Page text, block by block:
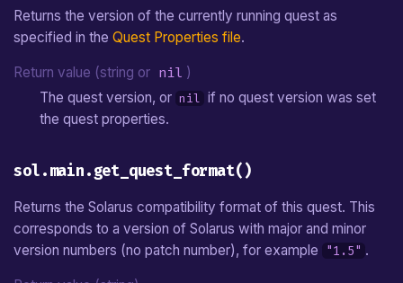
sol.main.get_distance(x1,
y1, x2, y2)
sol.main.get_angle(x1, y1,
x2, y2)
id)
sol.main.get_resource_description(resource_type,
Switch
Sensor
Separator
Crystal Block
Returns the version of the currently running quest as
specified in theQuest Properties file.
Return value (string or nil )
The quest version, or nil if no quest version was set
the quest properties.
sol.main.get_quest_format()
Returns the Solarus compatibility format of this quest. This
corresponds to a version of Solarus with major and minor
version numbers (no patch number), for example
"1.5" .